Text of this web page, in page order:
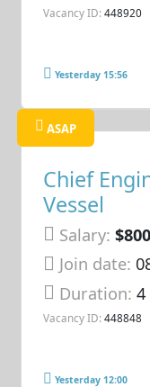
Vacancy ID: 448920
Yesterday 15:56
ASAP
Chief
Vessel
Salary:
Join date:
Duration:4
Vacancy ID: 448848
Yesterday 12:00